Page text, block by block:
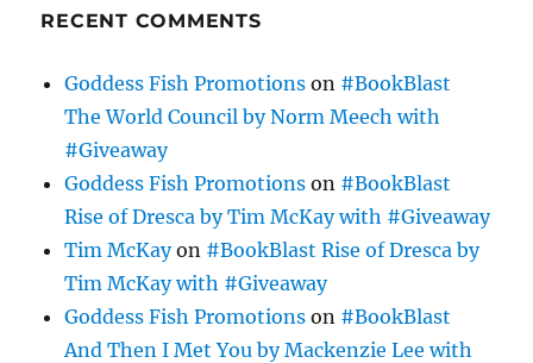
RECENT COMMENTS
Goddess Fish Promotions on #BookBlast
The World Council by Norm Meech with
#Giveaway
Goddess Fish Promotions on #BookBlast
Rise of Dresca by Tim McKay with #Giveaway
Tim McKayon #BookBlast Rise of Dresca by
Tim McKay with #Giveaway
Goddess Fish Promotions on #BookBlast
And Then I Met You by Mackenzie Lee with